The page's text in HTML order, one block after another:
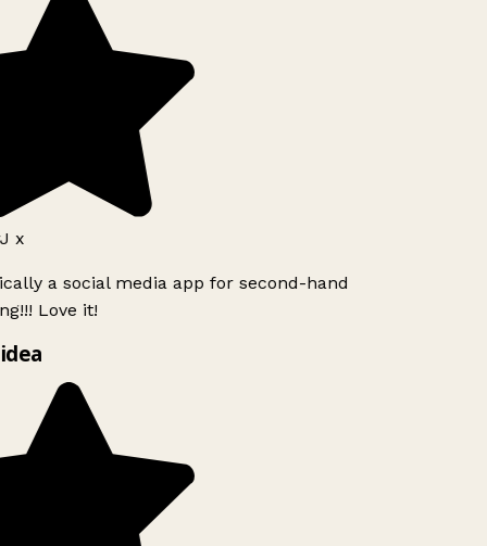
x
a social media app for second-hand
Love it!